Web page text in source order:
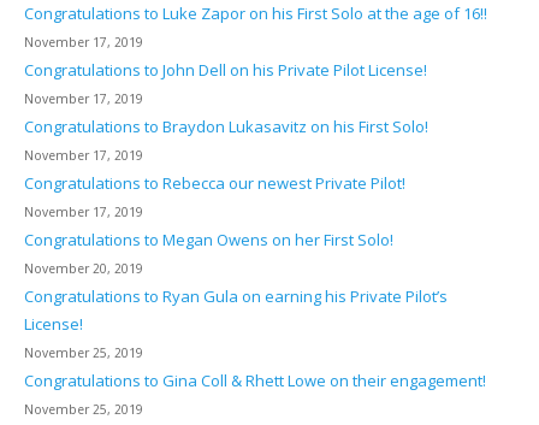
Congratulations to Luke Zapor on his First Solo at the age of 16!!
November 17, 2019
Congratulations to John Dell on his Private Pilot License!
November 17, 2019
Congratulations to Braydon Lukasavitz on his First Solo!
November 17, 2019
Congratulations to Rebecca our newest Private Pilot!
November 17, 2019
Congratulations to Megan Owens on her First Solo!
November 20, 2019
Congratulations to Ryan Gula on earning his Private Pilot’s
License!
November 25, 2019
Congratulations to Gina Coll & Rhett Lowe on their engagement!
November 25, 2019